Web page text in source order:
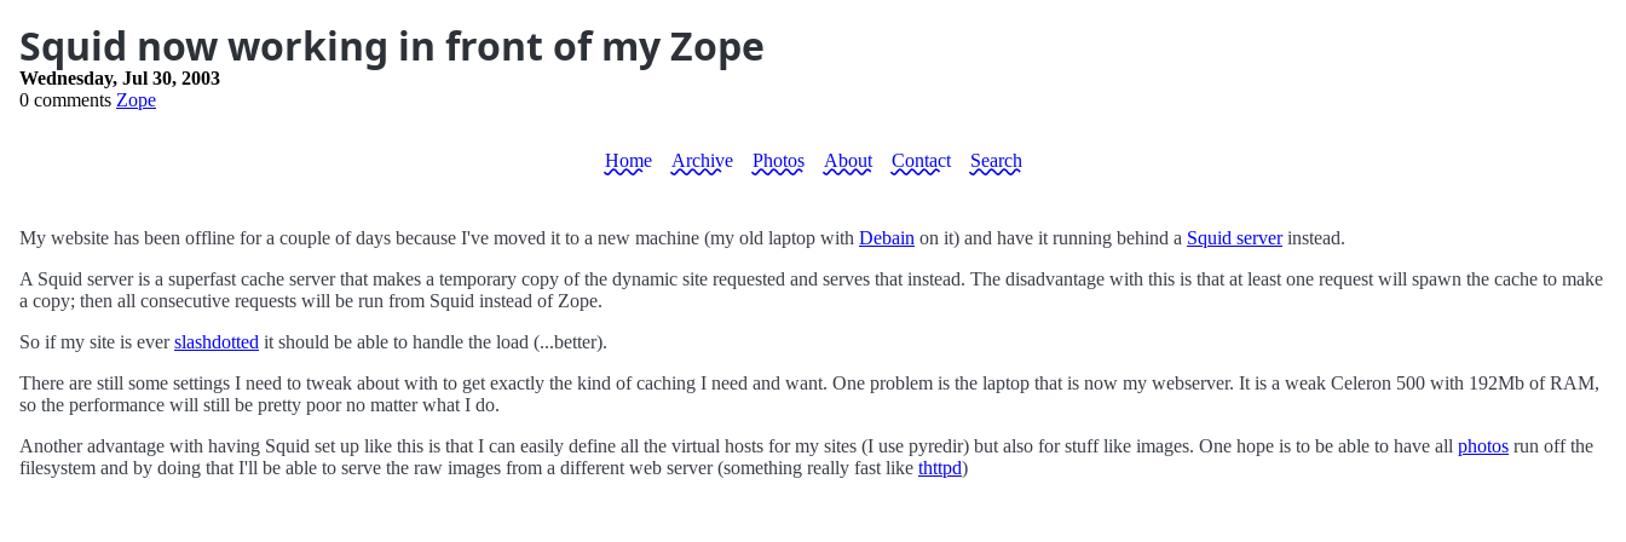
Squid now working in front of my Zope
Wednesday, Jul 30, 2003
0 comments Zope
Home Archive Photos About Contact Search
My website has been offline for a couple of days because I've moved it to a new machine (my old laptop with Debain on it) and have it running behind a Squid serverinstead.
A Squid server is a superfast cache server that makes a temporary copy of the dynamic site requested and serves that instead. The disadvantage with this is that at least one request will spawn the cache to make
a copy; then all consecutive requests will be run from Squid instead of Zope.
So if my site is everslashdotted it should be able to handle the load (...better).
There are still some settings I need to tweak about with to get exactly the kind of caching I need and want. One problem is the laptop that is now my webserver. It is a weak Celeron 500 with 192Mb of RAM,
so the performance will still be pretty poor no matter what I do.
Another advantage with having Squid set up like this is that I can easily define all the virtual hosts for my sites (I use pyredir) but also for stuff like images. One hope is to be able to have all photos run off the
filesystem and by doing that I'll be able to serve the raw images from a different web server (something really fast like thttpd)